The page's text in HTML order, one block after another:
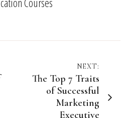
NEXT:
The Top 7 Traits
of Successful
Marketing
Executive